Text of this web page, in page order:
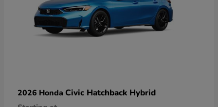
2026 Honda Civic Hatchback Hybrid